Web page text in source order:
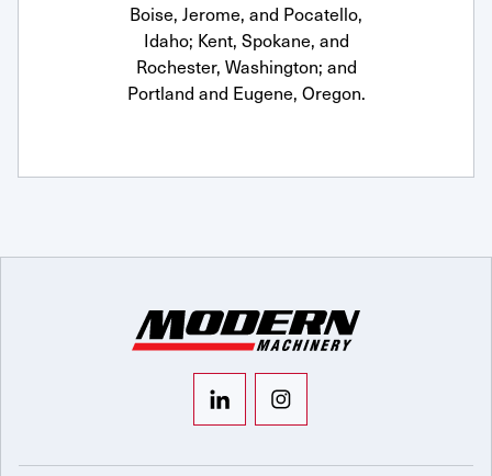
Boise, Jerome, and Pocatello,
Idaho; Kent, Spokane, and
Rochester, Washington; and
Portland and Eugene, Oregon.